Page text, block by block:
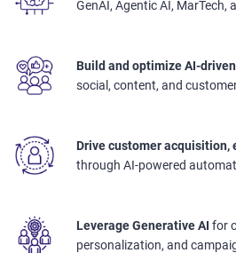
GenAI, Agentic AI, MarTech,
Build and optimize AI-
social, content, and
Drive customer acquisition,
through AI-powered
Leverage Generative AI for
personalization, and